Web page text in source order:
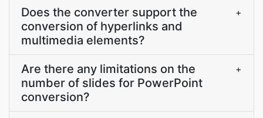
Does the converter support the
conversion of hyperlinks and
multimedia elements?
+
Are there any limitations on the
number of slides for PowerPoint
conversion?
+